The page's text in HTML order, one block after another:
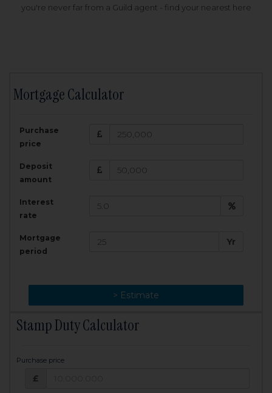
you're never far from a Guild agent - find your nearest here
Mortgage Calculator
Purchase
price
Deposit
amount
Interest
rate
Mortgage
period
Yr
> Estimate
Amount Borrowed:
£
200,000
Total Monthly Payment:
Total amount repayable:
> Change
Stamp Duty Calculator
Purchase price
£